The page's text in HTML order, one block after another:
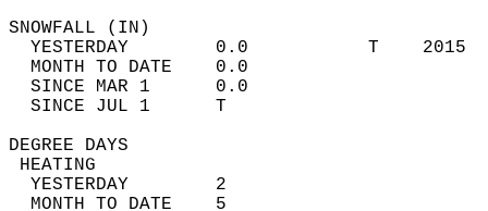
YESTERDAY        0.0           T
MONTH TO DATE    0.0
SINCE MAR 1      0.0
SINCE JUL 1      T
DEGREE
YESTERDAY        2
MONTH TO DATE    5